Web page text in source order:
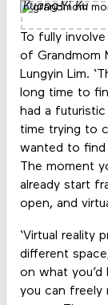
Kuang-Yi Ku
To fully
of Grandmom
Lungyin Lim.
long time to
had a
time trying to
wanted to
The moment
already start
open, and
‘Virtual reality
different
on what you’d
you can freely